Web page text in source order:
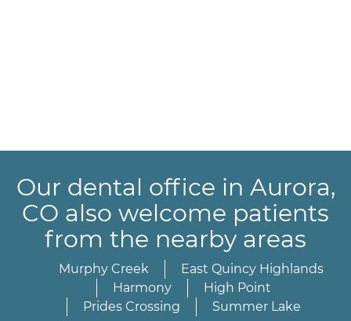
Our dental office in Aurora,
CO also welcome patients
from the nearby areas
Murphy Creek
East Quincy Highlands
Harmony
High Point
Prides Crossing
Summer Lake